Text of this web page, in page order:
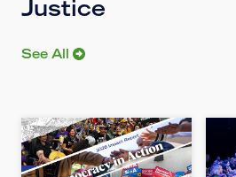
Justice
See All